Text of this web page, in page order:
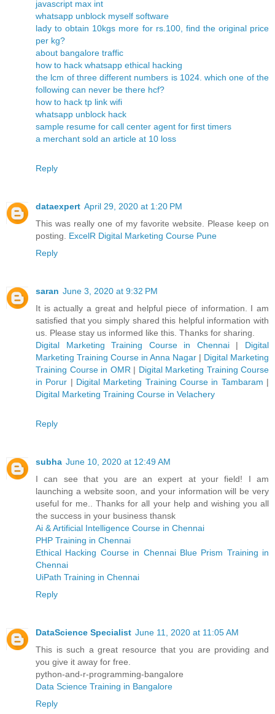
javascript max int
whatsapp unblock myself software
lady to obtain 10kgs more for rs.100, find the original price
per kg?
about bangalore traffic
how to hack whatsapp ethical hacking
the lcm of three different numbers is 1024. which one of the
following can never be there hcf?
how to hack tp link wifi
whatsapp unblock hack
sample resume for call center agent for first timers
a merchant sold an article at 10 loss
Reply
dataexpert April 29, 2020 at 1:20 PM
This was really one of my favorite website. Please keep on
posting. ExcelR Digital Marketing Course Pune
Reply
saran June 3, 2020 at 9:32 PM
It is actually a great and helpful piece of information. I am
satisfied that you simply shared this helpful information with
us. Please stay us informed like this. Thanks for sharing.
Digital Marketing Training Course in Chennai | Digital
Marketing Training Course in Anna Nagar | Digital Marketing
Training Course in OMR | Digital Marketing Training Course
in Porur | Digital Marketing Training Course in Tambaram |
Digital Marketing Training Course in Velachery
Reply
subha June 10, 2020 at 12:49 AM
I can see that you are an expert at your field! I am
launching a website soon, and your information will be very
useful for me.. Thanks for all your help and wishing you all
the success in your business thansk
Ai & Artificial Intelligence Course in Chennai
PHP Training in Chennai
Ethical Hacking Course in Chennai Blue Prism Training in
Chennai
UiPath Training in Chennai
Reply
DataScience Specialist June 11, 2020 at 11:05 AM
This is such a great resource that you are providing and
you give it away for free.
python-and-r-programming-bangalore
Data Science Training in Bangalore
Reply